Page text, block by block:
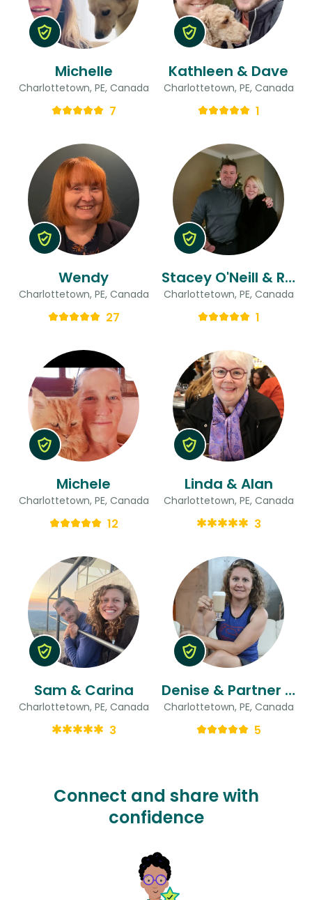
Michelle
Charlottetown, PE, Canada
7
Kathleen & Dave
Charlottetown, PE, Canada
1
Wendy
Charlottetown, PE, Canada
27
Stacey O'Neill & Randy
Charlottetown, PE, Canada
1
Michele
Charlottetown, PE, Canada
12
Linda & Alan
Charlottetown, PE, Canada
3
Sam & Carina
Charlottetown, PE, Canada
3
Denise & Partner Or Friend
Charlottetown, PE, Canada
5
Connect and share with
confidence